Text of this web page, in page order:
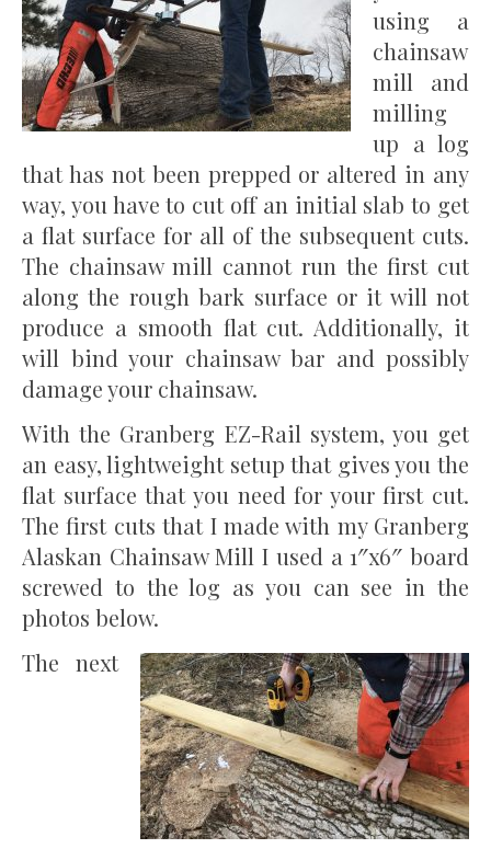
using a
chainsaw
mill and
milling
up a log
that has not been prepped or altered in any
way, you have to cut off an initial slab to get
a flat surface for all of the subsequent cuts.
The chainsaw mill cannot run the first cut
along the rough bark surface or it will not
produce a smooth flat cut. Additionally, it
will bind your chainsaw bar and possibly
damage your chainsaw.
With the Granberg EZ-Rail system, you get
an easy, lightweight setup that gives you the
flat surface that you need for your first cut.
The first cuts that I made with my Granberg
Alaskan Chainsaw Mill I used a 1″x6″ board
screwed to the log as you can see in the
photos below.
The next